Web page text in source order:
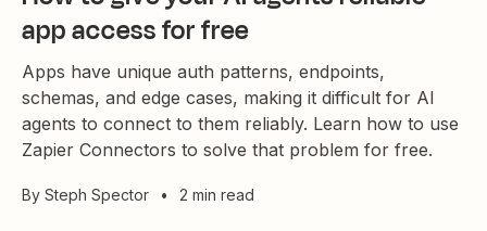
app access for free
Apps have unique auth patterns, endpoints,
schemas, and edge cases, making it difficult for AI
agents to connect to them reliably. Learn how to use
Zapier Connectors to solve that problem for free.
By Steph Spector • 2 min read